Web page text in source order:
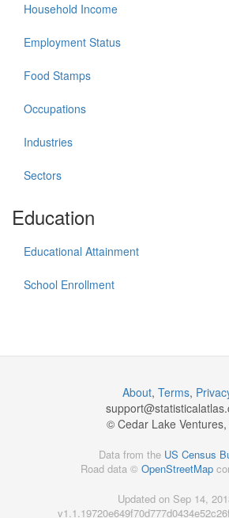
Household Income
Employment Status
Food Stamps
Occupations
Industries
Sectors
Education
Educational Attainment
School Enrollment
About, Terms,
support@
© Cedar Lake Ventures,
Data from the US Census
Road data © OpenStreetMap
Updated on Sep 14,